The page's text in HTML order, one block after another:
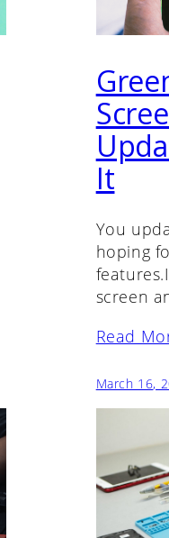
It
You
hoping
screen
Read
March 16,